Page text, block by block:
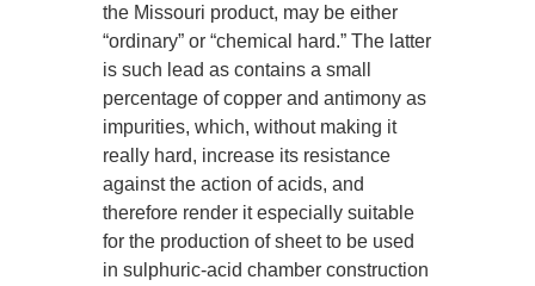
the Missouri product, may be either
“ordinary” or “chemical hard.” The latter
is such lead as contains a small
percentage of copper and antimony as
impurities, which, without making it
really hard, increase its resistance
against the action of acids, and
therefore render it especially suitable
for the production of sheet to be used
in sulphuric-acid chamber construction